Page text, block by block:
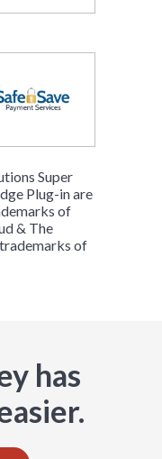
Super
Plug-in are
of
& The
trademarks of
has